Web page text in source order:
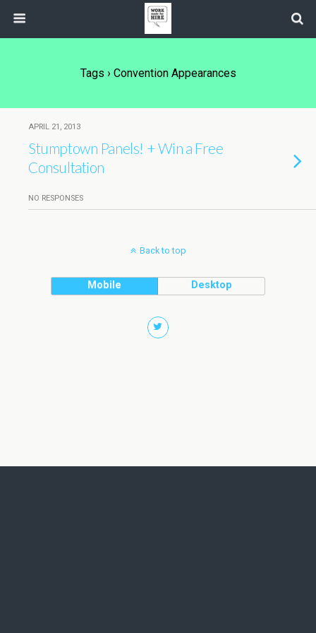
Tags › Convention Appearances
APRIL 21, 2013
Stumptown Panels! + Win a Free
Consultation
NO RESPONSES
Back to top
Mobile Desktop